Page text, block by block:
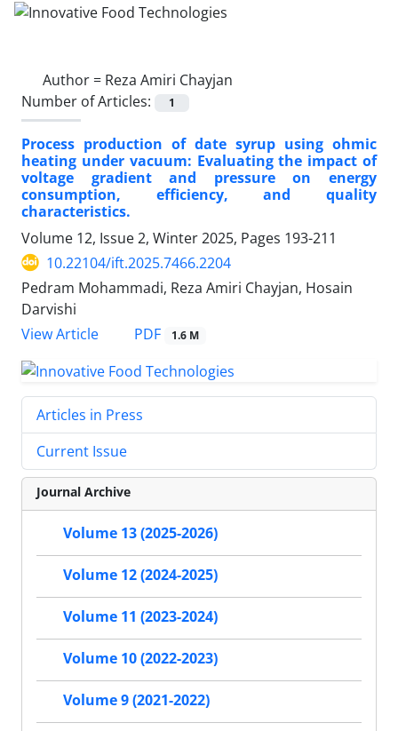
Author = Reza Amiri Chayjan
Number of Articles:
1
Process production of date syrup using ohmic
heating under vacuum: Evaluating the impact of
voltage gradient and pressure on energy
consumption, efficiency, and quality
characteristics.
Volume 12, Issue 2, Winter 2025, Pages 193-211
10.22104/ift.2025.7466.2204
Pedram Mohammadi, Reza Amiri Chayjan, Hosain
Darvishi
View Article
PDF 1.6 M
Articles in Press
Current Issue
Journal Archive
Volume 13 (2025-2026)
Volume 12 (2024-2025)
Volume 11 (2023-2024)
Volume 10 (2022-2023)
Volume 9 (2021-2022)